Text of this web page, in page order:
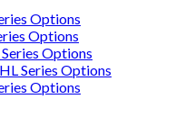
Options
Options
Options
Series Options
Options